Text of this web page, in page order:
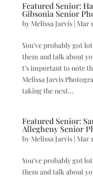
Featured Senior:
Gibsonia Senior
by Melissa Jarvis| Mar
You’ve probably got
them and talk about
t’s important to note
Melissa Jarvis
taking the next...
Featured Senior:
Allegheny Senior
by Melissa Jarvis| Mar
You’ve probably got
them and talk about